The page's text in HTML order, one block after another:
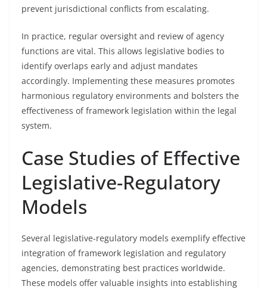
prevent jurisdictional conflicts from escalating.
In practice, regular oversight and review of agency
functions are vital. This allows legislative bodies to
identify overlaps early and adjust mandates
accordingly. Implementing these measures promotes
harmonious regulatory environments and bolsters the
effectiveness of framework legislation within the legal
system.
Case Studies of Effective
Legislative-Regulatory
Models
Several legislative-regulatory models exemplify effective
integration of framework legislation and regulatory
agencies, demonstrating best practices worldwide.
These models offer valuable insights into establishing